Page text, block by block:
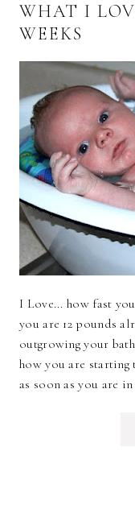
WHAT I
WEEKS
I Love... how fast
you are 12 pounds
outgrowing your
how you are
as soon as you are